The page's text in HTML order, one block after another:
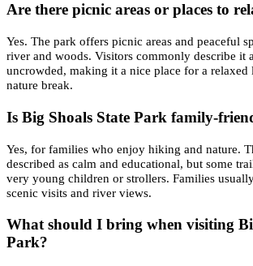
Are there picnic areas or places to
Yes. The park offers picnic areas and peaceful
river and woods. Visitors commonly describe it
uncrowded, making it a nice place for a relaxed
nature break.
Is Big Shoals State Park family-
Yes, for families who enjoy hiking and nature.
described as calm and educational, but some
very young children or strollers. Families
scenic visits and river views.
What should I bring when visiting
Park?